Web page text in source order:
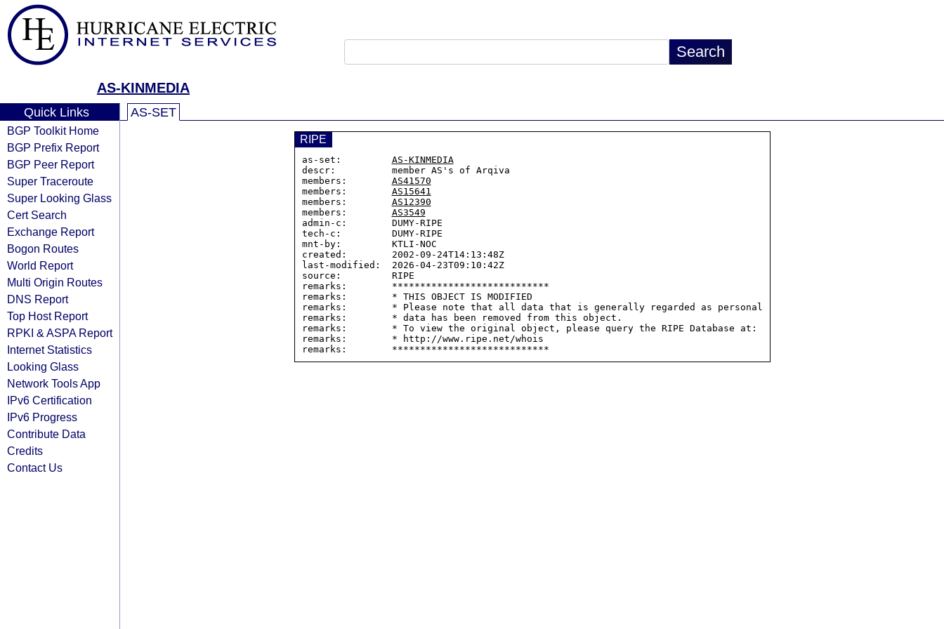
AS-KINMEDIA
Quick Links
BGP Toolkit Home
BGP Prefix Report
BGP Peer Report
Super Traceroute
Super Looking Glass
Cert Search
Exchange Report
Bogon Routes
World Report
Multi Origin Routes
DNS Report
Top Host Report
RPKI & ASPA Report
Internet Statistics
Looking Glass
Network Tools App
IPv6 Certification
IPv6 Progress
Contribute Data
Credits
Contact Us
AS-SET
RIPE
as-set: AS-KINMEDIA
descr:          member AS's of Arqiva
members: AS41570
members: AS15641
members: AS12390
members: AS3549
admin-c:        DUMY-RIPE
tech-c:         DUMY-RIPE
mnt-by:         KTLI-NOC
created:        2002-09-24T14:13:48Z
last-modified:  2026-04-23T09:10:42Z
source:         RIPE
remarks:        ****************************
remarks:        * THIS OBJECT IS MODIFIED
remarks:        * Please note that all data that is generally regarded as personal
remarks:        * data has been removed from this object.
remarks:        * To view the original object, please query the RIPE Database at:
remarks:        * http://www.ripe.net/whois